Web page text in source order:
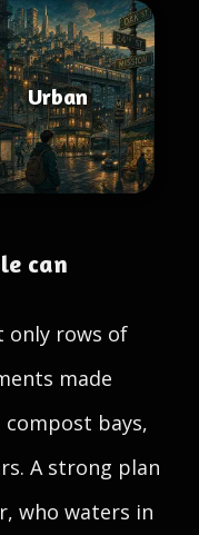
Urban
can
only rows of
made
bays,
A strong plan
who waters in